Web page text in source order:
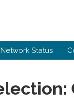
Network Status